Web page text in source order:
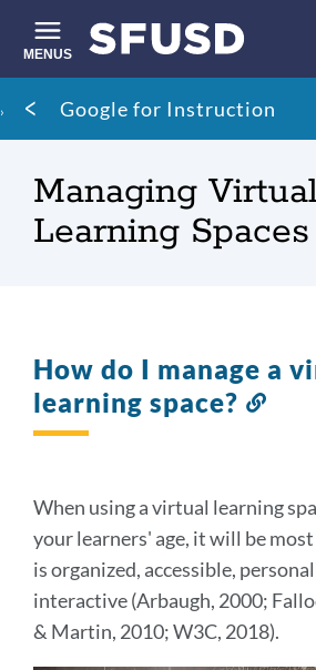
main
content
MENUS
Site
search
Breadcrumb
Google for Instruction
Managing Virtual
Learning Spaces
How do I manage a
learning space?
When using a virtual learning
your learners' age, it will be
is organized, accessible,
interactive (Arbaugh, 2000;
& Martin, 2010; W3C, 2018).